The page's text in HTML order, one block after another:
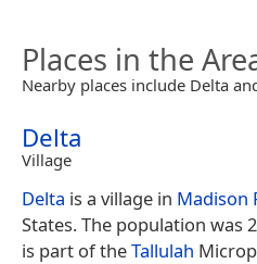
Places in the
Nearby places include Delta
Delta
Village
Delta is a village in Madison
States. The population was
is part of theTallulah